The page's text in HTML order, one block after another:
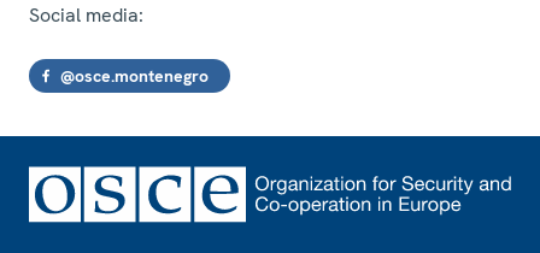
Social media:
@osce.montenegro